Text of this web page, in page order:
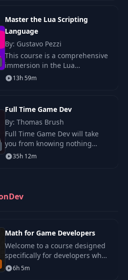
09:40
Day 34:15
02:40
06:36
12:15
Master the Lua Scripting
Language
By: Gustavo Pezzi
This course is a comprehensive
immersion in the Lua
programming language - one
of the most popular scripting
13h 59m
Full Time Game Dev
By: Thomas Brush
Full Time Game Dev will take
you from knowing nothing
about game development to
making money from your indie
35h 12m
Math for Game Developers
Welcome to a course designed
specifically for developers who
might feel intimidated by math.
6h 5m